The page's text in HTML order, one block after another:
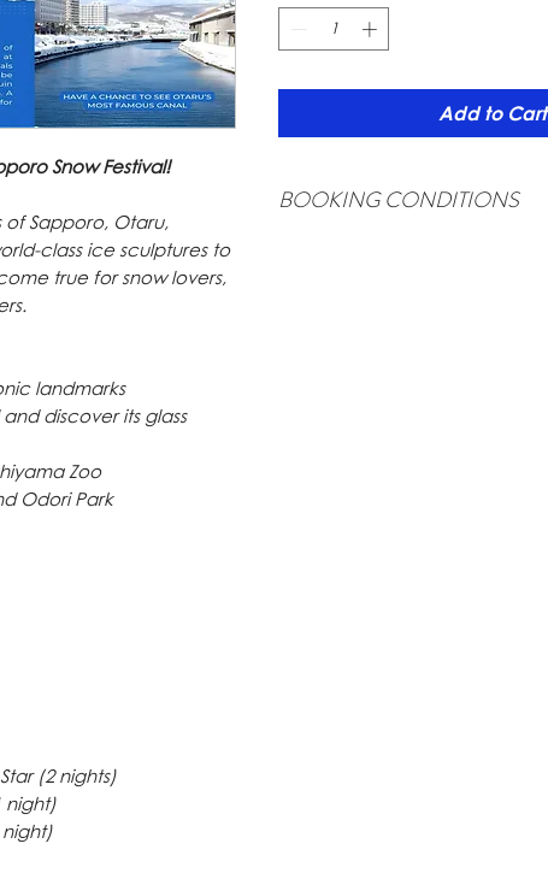
Snow Festival!
of Sapporo, Otaru,
class ice sculptures to
true for snow lovers,
landmarks
discover its glass
Zoo
Odori Park
Star (2 nights)
night)
night)
Add to Cart
BOOKING CONDITIONS